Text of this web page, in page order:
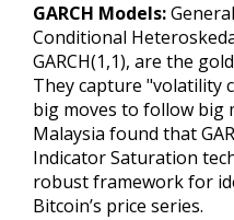
GARCH Models:
Conditional
GARCH(1,1), are the
They capture "volatility
big moves to follow big
Malaysia found that
Indicator Saturation
robust framework for
Bitcoin’s price series.